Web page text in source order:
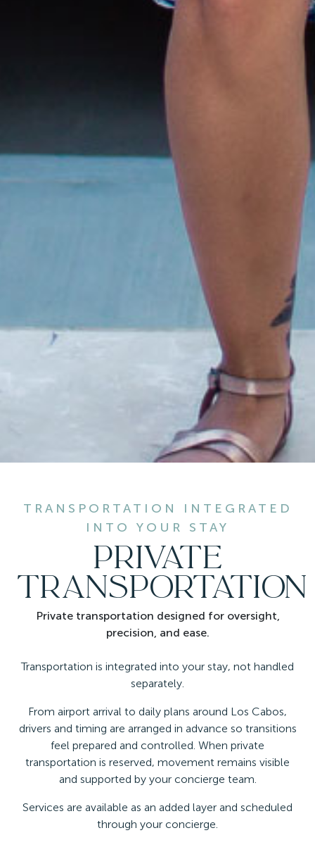
TRANSPORTATION INTEGRATED
INTO YOUR STAY
PRIVATE
TRANSPORTATION
Private transportation designed for oversight,
precision, and ease.
Transportation is integrated into your stay, not handled
separately.
From airport arrival to daily plans around Los Cabos,
drivers and timing are arranged in advance so transitions
feel prepared and controlled. When private
transportation is reserved, movement remains visible
and supported by your concierge team.
Services are available as an added layer and scheduled
through your concierge.